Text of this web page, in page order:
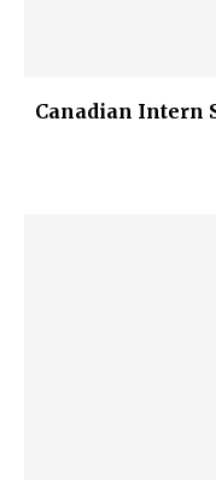
Canadian Intern